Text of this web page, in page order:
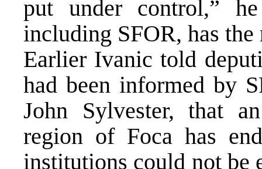
put under control,”
including SFOR, has
Earlier Ivanic told
had been informed by
John Sylvester, that
region of Foca has
institutions could not be